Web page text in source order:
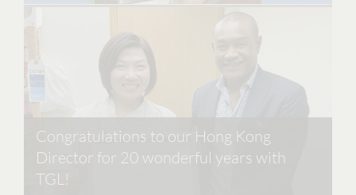
Congratulations to our Hong Kong
Director for 20 wonderful years with
TGL!